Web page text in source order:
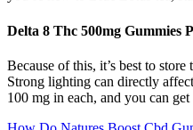
Delta 8 Thc 500mg Gummies
Because of this, it’s best to
Strong lighting can directly
100 mg in each, and you can